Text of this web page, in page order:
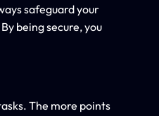
safeguard your
being secure, you
The more points